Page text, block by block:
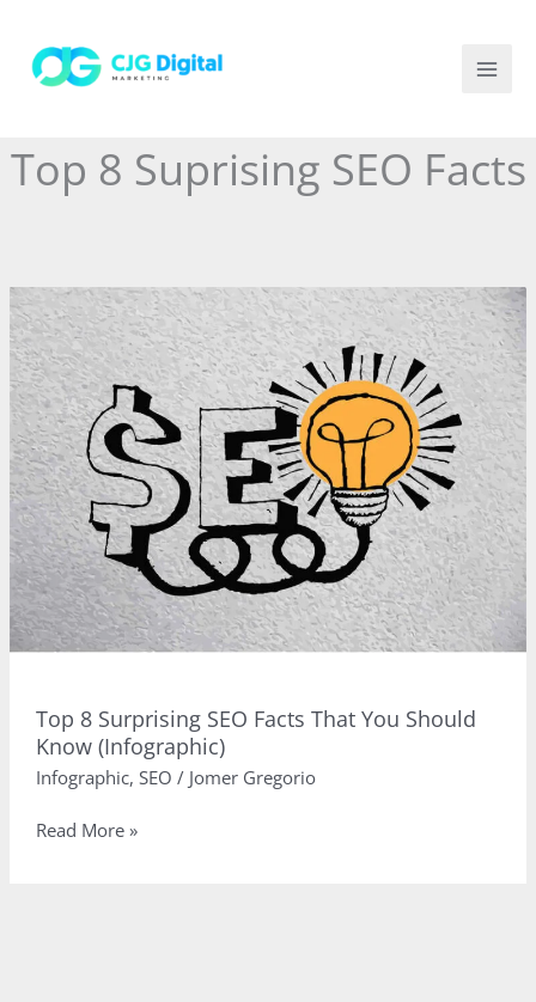
content
Top 8 Suprising SEO Facts
Top 8 Surprising SEO Facts That You Should
Know (Infographic)
Infographic, SEO / Jomer Gregorio
Top
Read More »